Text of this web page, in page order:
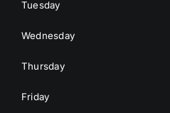
Tuesday
Wednesday
Thursday
Friday